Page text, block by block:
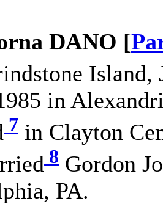
DANO [
Island,
in
7 in Clayton
8 Gordon
PA.